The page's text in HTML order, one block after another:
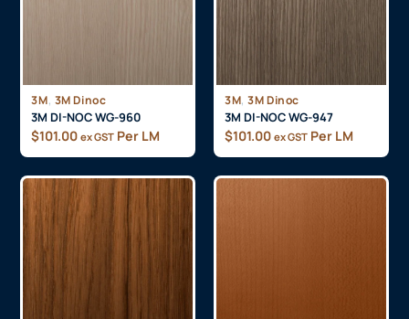
3M, 3M Dinoc
3M DI-NOC WG-960
$101.00 ex GST Per LM
3M, 3M Dinoc
3M DI-NOC WG-947
$101.00 ex GST Per LM